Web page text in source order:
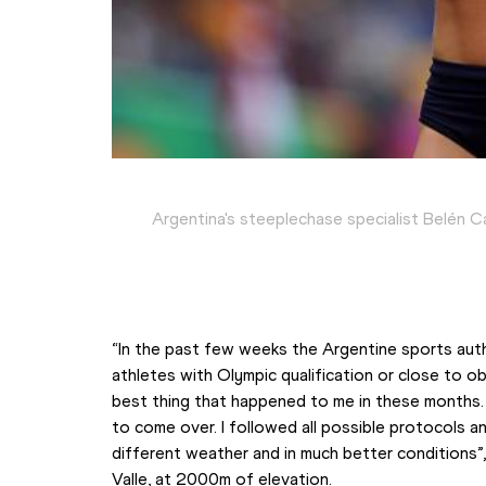
Argentina's steeplechase specialist Belén
“In the past few weeks the Argentine sports
athletes with Olympic qualification or close to
best thing that happened to me in these
to come over. I followed all possible protocols
different weather and in much better
Valle, at 2000m of elevation.